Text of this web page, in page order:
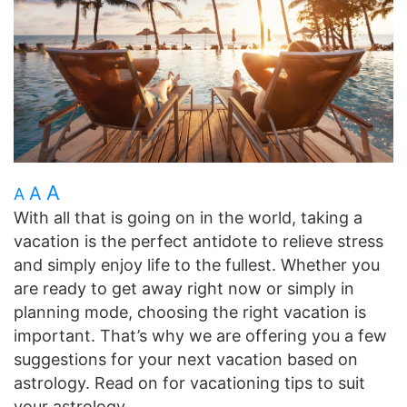
A A A
With all that is going on in the world, taking a
vacation is the perfect antidote to relieve stress
and simply enjoy life to the fullest. Whether you
are ready to get away right now or simply in
planning mode, choosing the right vacation is
important. That’s why we are offering you a few
suggestions for your next vacation based on
astrology. Read on for vacationing tips to suit